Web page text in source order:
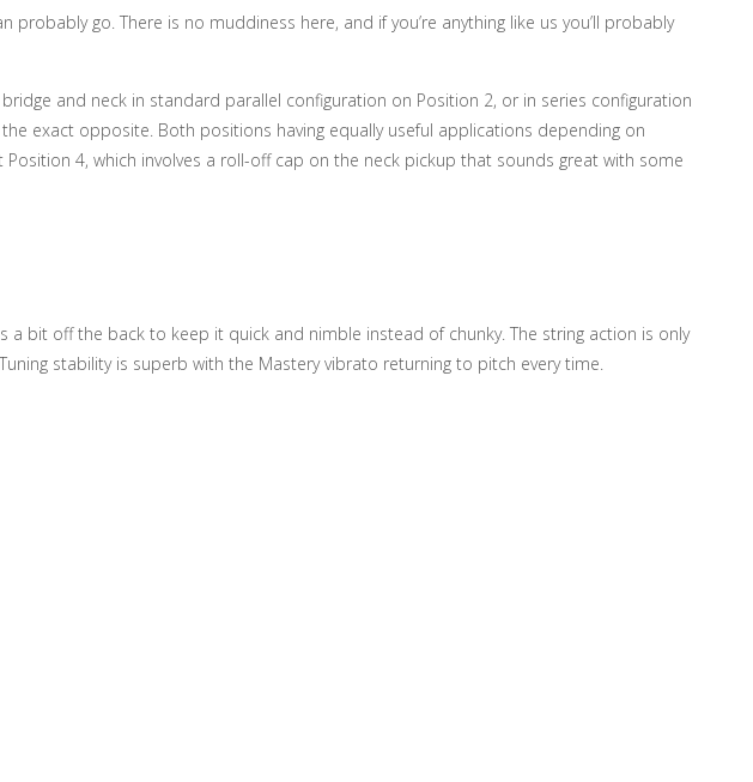
go. There is no muddiness here, and if you’re anything like us you’ll probably
and neck in standard parallel configuration on Position 2, or in series configuration
exact opposite. Both positions having equally useful applications depending on
4, which involves a roll-off cap on the neck pickup that sounds great with some
bit off the back to keep it quick and nimble instead of chunky. The string action is only
stability is superb with the Mastery vibrato returning to pitch every time.